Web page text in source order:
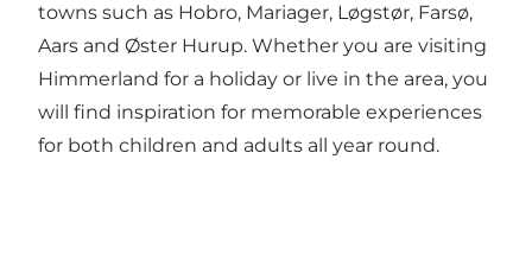
towns such as Hobro, Mariager, Løgstør, Farsø,
Aars and Øster Hurup. Whether you are visiting
Himmerland for a holiday or live in the area, you
will find inspiration for memorable experiences
for both children and adults all year round.